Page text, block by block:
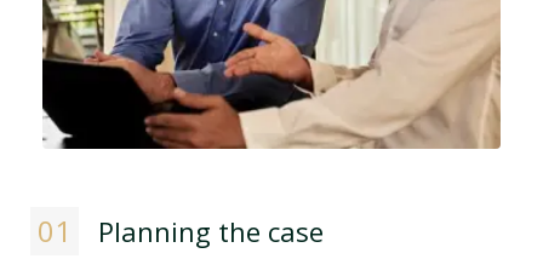
01 Planning the case